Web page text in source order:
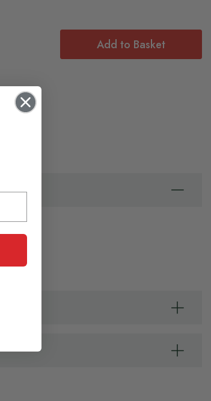
Add to Basket